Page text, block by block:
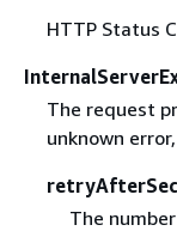
HTTP Status
The request
unknown
The